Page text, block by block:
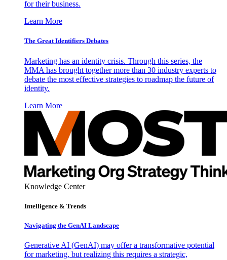
for their business.
Learn More
The Great Identifiers Debates
Marketing has an identity crisis. Through this series, the
MMA has brought together more than 30 industry experts to
debate the most effective strategies to roadmap the future of
identity.
Learn More
Knowledge Center
Intelligence & Trends
Navigating the GenAI Landscape
Generative AI (GenAI) may offer a transformative potential
for marketing, but realizing this requires a strategic,